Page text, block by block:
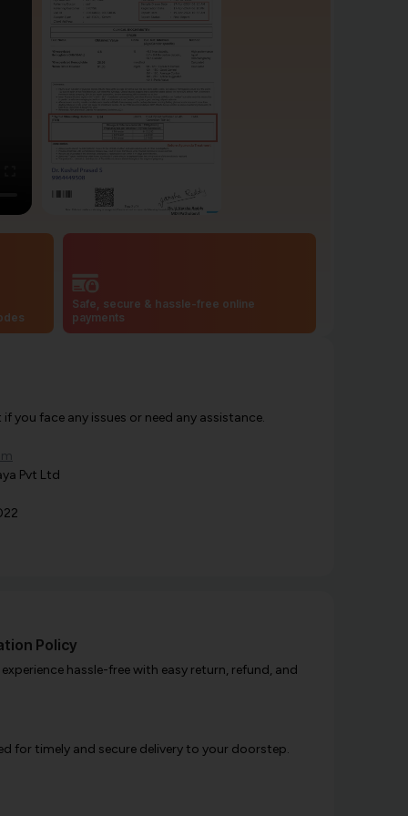
Safe, secure & hassle-free online
payments
face any issues or need any assistance.
Pvt Ltd
Policy
hassle-free with easy return, refund, and
for timely and secure delivery to your doorstep.